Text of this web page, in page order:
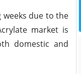
weeks due to the
market is
domestic and